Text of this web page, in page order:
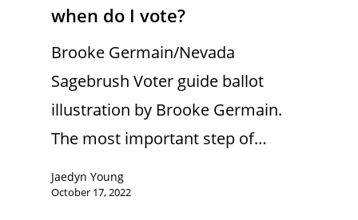
when do I vote?
Brooke Germain/Nevada
Sagebrush Voter guide ballot
illustration by Brooke Germain.
The most important step of…
Jaedyn Young
October 17, 2022